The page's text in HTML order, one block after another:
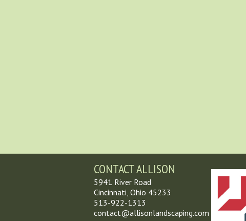
CONTACT ALLISON
5941 River Road
Cincinnati, Ohio 45233
513-922-1313
contact@allisonlandscaping.com